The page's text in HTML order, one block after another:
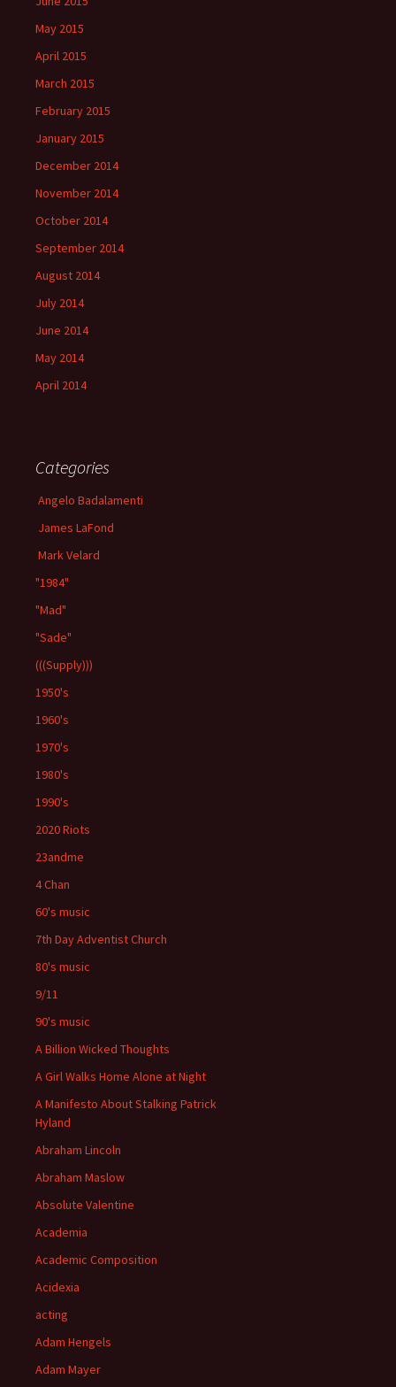
May 2015
April 2015
March 2015
February 2015
January 2015
December 2014
November 2014
October 2014
September 2014
August 2014
July 2014
June 2014
May 2014
April 2014
Categories
Angelo Badalamenti
James LaFond
Mark Velard
"1984"
"Mad"
"Sade"
(((Supply)))
1950's
1960's
1970's
1980's
1990's
2020 Riots
23andme
4 Chan
60's music
7th Day Adventist Church
80's music
9/11
90's music
A Billion Wicked Thoughts
A Girl Walks Home Alone at Night
A Manifesto About Stalking Patrick
Hyland
Abraham Lincoln
Abraham Maslow
Absolute Valentine
Academia
Academic Composition
Acidexia
acting
Adam Hengels
Adam Mayer